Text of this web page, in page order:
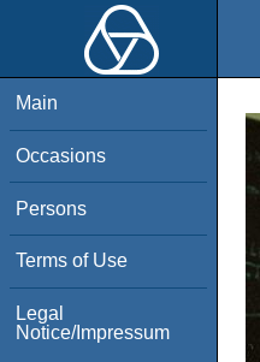
Main
Occasions
Persons
Terms of Use
Legal
Notice/Impressum